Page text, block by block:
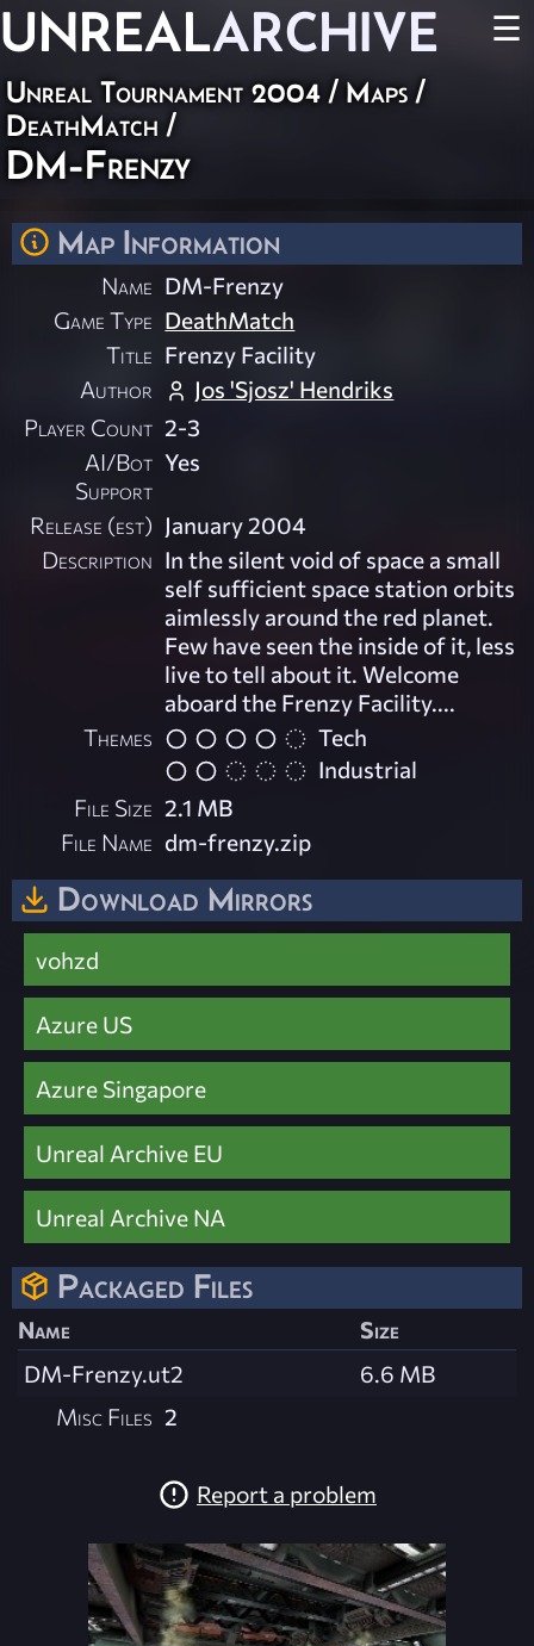
UNREALARCHIVE ☰
Unreal Tournament 2004 / Maps /
DeathMatch /
DM-Frenzy
Map Information
Name DM-Frenzy
Game Type DeathMatch
Title Frenzy Facility
Author
Jos 'Sjosz' Hendriks
Player Count 2-3
AI/Bot
Support
Yes
Release (est) January 2004
Description In the silent void of space a small
self sufficient space station orbits
aimlessly around the red planet.
Few have seen the inside of it, less
live to tell about it. Welcome
aboard the Frenzy Facility....
Themes
Tech
Industrial
File Size 2.1 MB
File Name dm-frenzy.zip
Download Mirrors
vohzd
Azure US
Azure Singapore
Unreal Archive EU
Unreal Archive NA
Packaged Files
Name
Size
DM-Frenzy.ut2
6.6 MB
Misc Files 2
Report a problem